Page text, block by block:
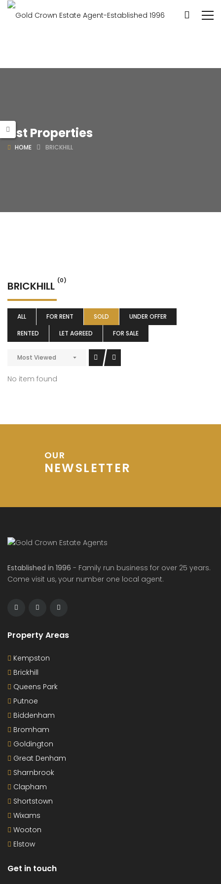
List Properties
HOME BRICKHILL
BRICKHILL (0)
ALL FOR RENT SOLD
UNDER OFFER
RENTED
LET AGREED FOR SALE
Most Viewed
No item found
OUR
NEWSLETTER
Established in 1996 - Family run business for over 25 years.
Come visit us, your number one local agent.
Property Areas
Kempston
Brickhill
Queens Park
Putnoe
Biddenham
Bromham
Goldington
Great Denham
Sharnbrook
Clapham
Shortstown
Wixams
Wooton
Elstow
Get in touch